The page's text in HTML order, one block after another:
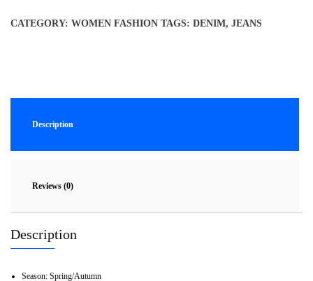
CATEGORY: WOMEN FASHION TAGS: DENIM, JEANS
Description
Reviews (0)
Description
Season: Spring/Autumn